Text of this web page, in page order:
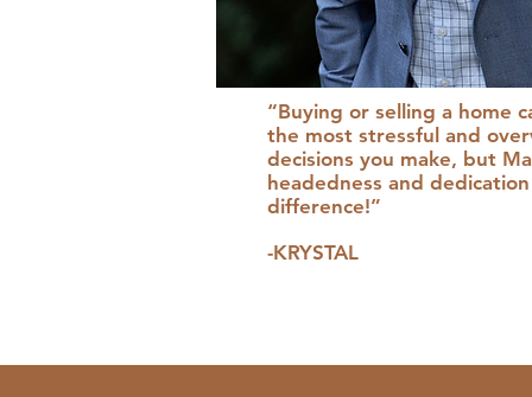
“Buying or selling a home
the most stressful and
decisions you make, but
headedness and
difference!”
-KRYSTAL